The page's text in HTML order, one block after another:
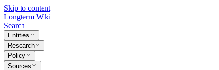
Skip to content
Longterm Wiki
Search
Entities
Research
Policy
Sources